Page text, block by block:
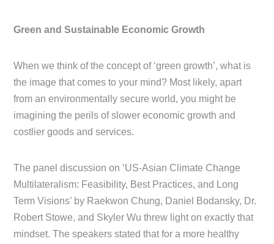
Green and Sustainable Economic Growth
When we think of the concept of ‘green growth’, what is
the image that comes to your mind? Most likely, apart
from an environmentally secure world, you might be
imagining the perils of slower economic growth and
costlier goods and services.
The panel discussion on ‘US-Asian Climate Change
Multilateralism: Feasibility, Best Practices, and Long
Term Visions’ by Raekwon Chung, Daniel Bodansky, Dr.
Robert Stowe, and Skyler Wu threw light on exactly that
mindset. The speakers stated that for a more healthy